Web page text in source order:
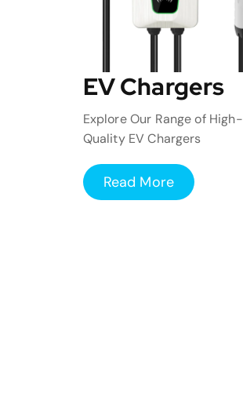
EV Chargers
Explore Our Range of High-
Quality EV Chargers
Read More